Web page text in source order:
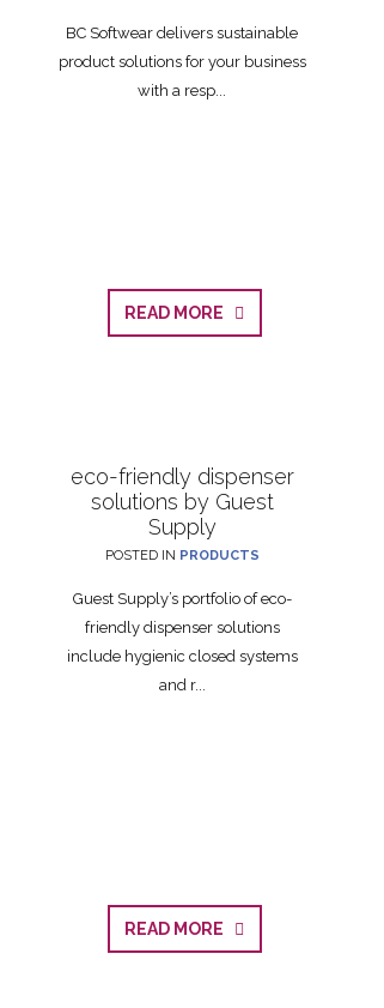
BC Softwear delivers sustainable
product solutions for your business
with a resp...
READ MORE
eco-friendly dispenser
solutions by Guest
Supply
POSTED IN PRODUCTS
Guest Supply’s portfolio of eco-
friendly dispenser solutions
include hygienic closed systems
and r...
READ MORE